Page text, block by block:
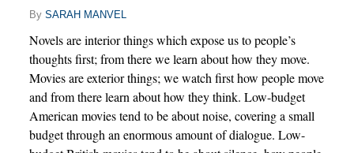
By SARAH MANVEL
Novels are interior things which expose us to people’s
thoughts first; from there we learn about how they move.
Movies are exterior things; we watch first how people move
and from there learn about how they think. Low-budget
American movies tend to be about noise, covering a small
budget through an enormous amount of dialogue. Low-